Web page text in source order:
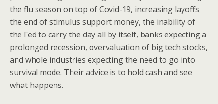
the flu season on top of Covid-19, increasing layoffs,
the end of stimulus support money, the inability of
the Fed to carry the day all by itself, banks expecting a
prolonged recession, overvaluation of big tech stocks,
and whole industries expecting the need to go into
survival mode. Their advice is to hold cash and see
what happens.